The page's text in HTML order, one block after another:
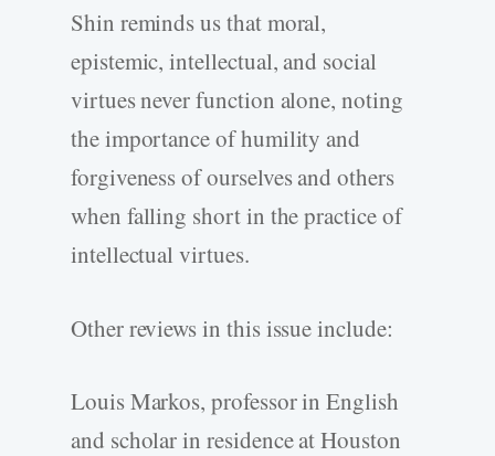
Shin reminds us that moral,
epistemic, intellectual, and social
virtues never function alone, noting
the importance of humility and
forgiveness of ourselves and others
when falling short in the practice of
intellectual virtues.
Other reviews in this issue include:
Louis Markos, professor in English
and scholar in residence at Houston